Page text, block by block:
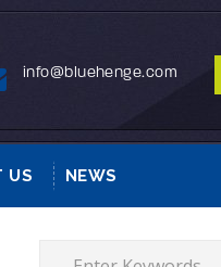
info@bluehenge.com
US NEWS